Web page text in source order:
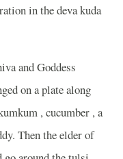
in the deva kuda
and Goddess
on a plate along
, cucumber , a
Then the elder of